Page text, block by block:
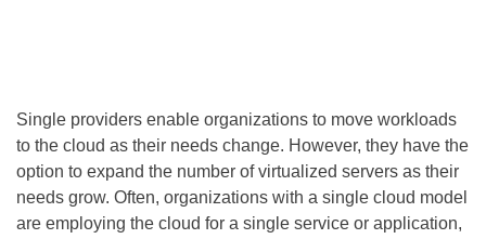
Single providers enable organizations to move workloads
to the cloud as their needs change. However, they have the
option to expand the number of virtualized servers as their
needs grow. Often, organizations with a single cloud model
are employing the cloud for a single service or application,